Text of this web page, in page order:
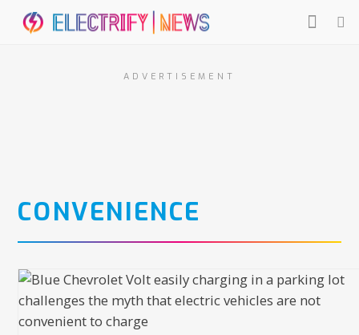
ADVERTISEMENT
CONVENIENCE